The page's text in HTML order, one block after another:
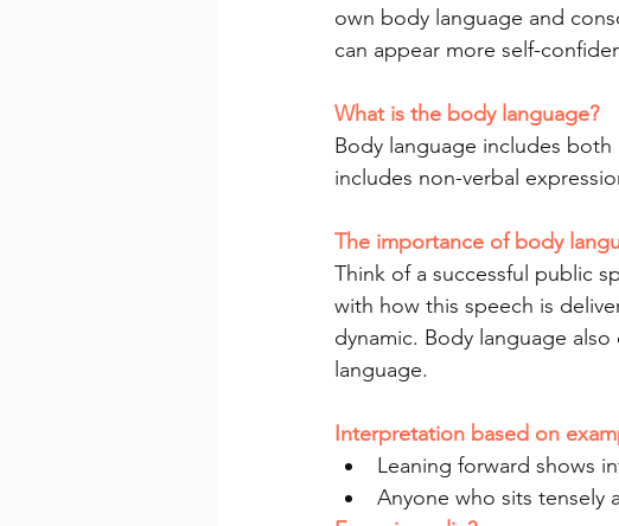
own body language and
can appear more self-
What is the body language?
Body language includes
includes non-verbal
The importance of body
Think of a successful public
with how this speech is
dynamic. Body language
language.
Interpretation based on
Leaning forward shows
Anyone who sits tensely